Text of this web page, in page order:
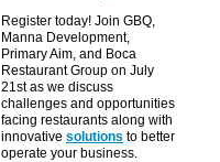
Register today! Join GBQ,
Manna Development,
Primary Aim, and Boca
Restaurant Group on July
21st as we discuss
challenges and opportunities
facing restaurants along with
innovative solutions to better
operate your business.